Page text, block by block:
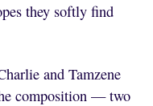
they softly find
and Tamzene
composition — two